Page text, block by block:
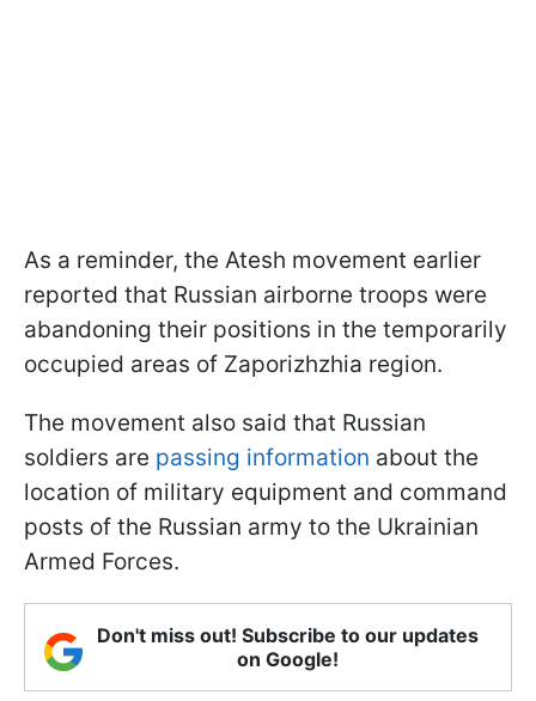
As a reminder, the Atesh movement earlier
reported that Russian airborne troops were
abandoning their positions in the temporarily
occupied areas of Zaporizhzhia region.
The movement also said that Russian
soldiers are passing information about the
location of military equipment and command
posts of the Russian army to the Ukrainian
Armed Forces.
Don't miss out! Subscribe to our updates
on Google!